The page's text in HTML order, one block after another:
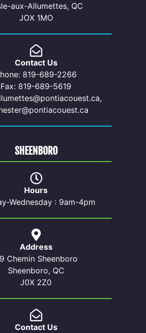
aux-Allumettes, QC
JOX 1MO
Contact Us
819-689-2266
Fax: 819-689-5619
Hours
Wednesday : 9am-4pm
Address
Chemin Sheenboro
Sheenboro, QC
J0X 2Z0
Contact Us
SHEENBORO